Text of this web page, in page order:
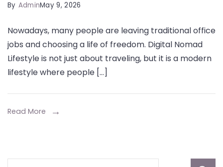
By AdminMay 9, 2026
Nowadays, many people are leaving traditional office
jobs and choosing a life of freedom. Digital Nomad
Lifestyle is not just about traveling, but it is a modern
lifestyle where people […]
Read More